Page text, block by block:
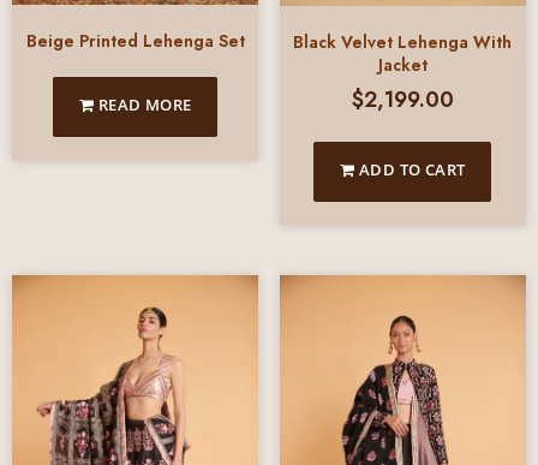
Beige Printed Lehenga Set
READ MORE
Black Velvet Lehenga With
Jacket
$2,199.00
ADD TO CART